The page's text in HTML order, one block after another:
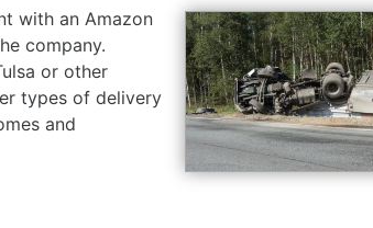
with an Amazon
company.
or other
types of delivery
and